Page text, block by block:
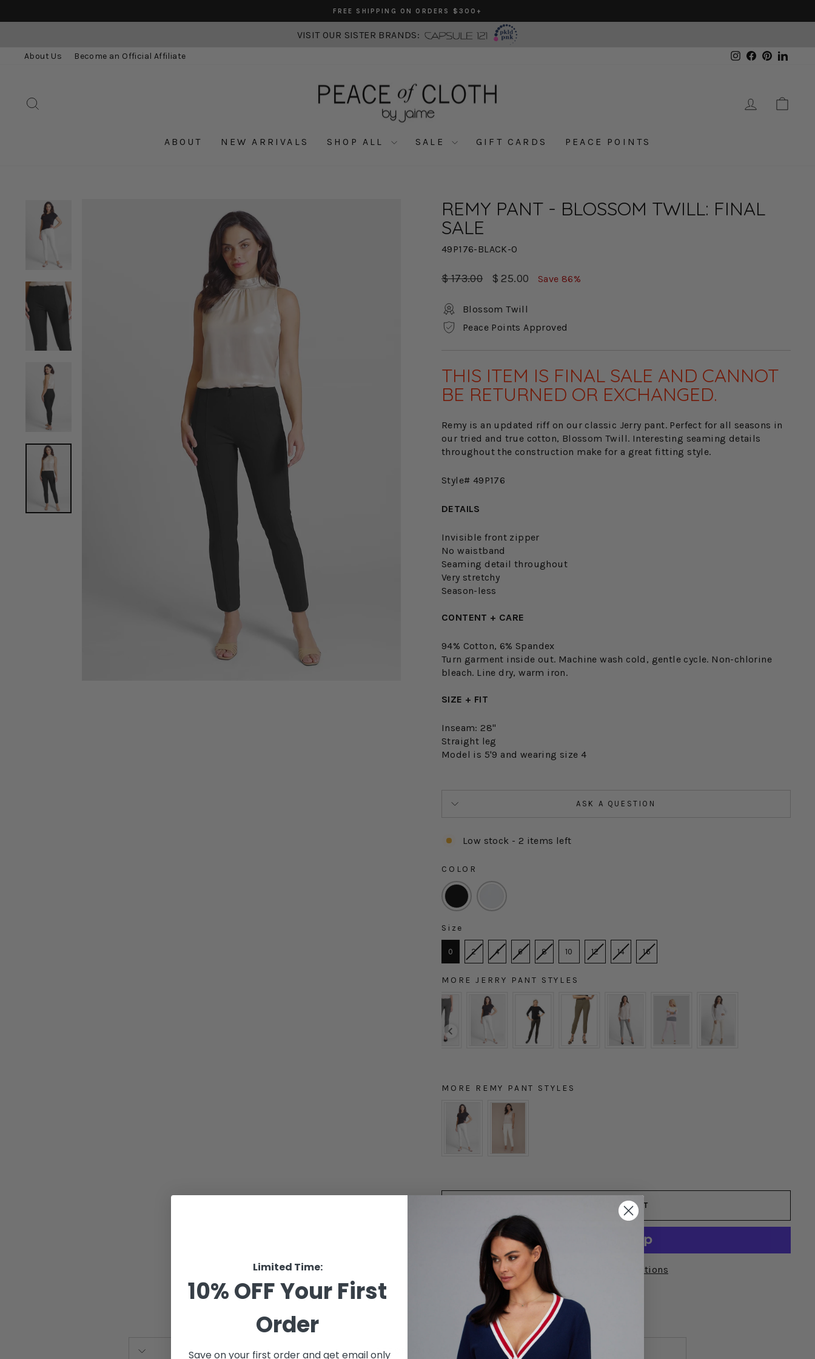
to
Pause
FREE SHIPPING ON ORDERS $300+
VISIT OUR SISTER BRANDS:
About Us Become an Official Affiliate Instagram
Facebook
Pinterest
LOG IN
ABOUT NEW ARRIVALS SHOP ALL SALE GIFT CARDS PEACE POINTS
REMY PANT - BLOSSOM TWILL: FINAL
SALE
49P176-BLACK-0
Regular
$ 173.00
Sale
$ 25.00 Save 86%
Blossom Twill
Peace Points Approved
THIS ITEM IS FINAL SALE AND CANNOT
BE RETURNED OR EXCHANGED.
Remy is an updated riff on our classic Jerry pant. Perfect for all seasons in
our tried and true cotton, Blossom Twill. Interesting seaming details
throughout the construction make for a great fitting style.
Style# 49P176
DETAILS
Invisible front zipper
No waistband
Seaming detail throughout
Very stretchy
Season-less
CONTENT + CARE
94% Cotton, 6% Spandex
Turn garment inside out. Machine wash cold, gentle cycle. Non-chlorine
bleach. Line dry, warm iron.
SIZE + FIT
Inseam: 28"
Straight leg
Model is 5'9 and wearing size 4
ASK A QUESTION
Low stock - 2 items left
COLOR
COLOR
Size
SIZE
0
2 4 6 8 10 12 14 16
MORE JERRY PANT STYLES
MORE REMY PANT STYLES
ADD TO CART
More payment options
DESCRIPTION
Limited Time:
10% OFF Your First
Order
Save on your first order and get email only